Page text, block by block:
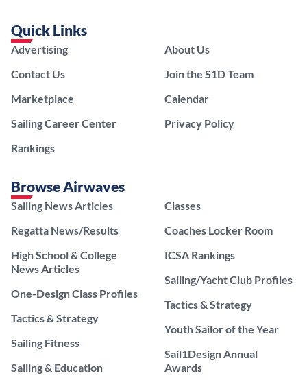
Quick Links
Advertising
Contact Us
Marketplace
Sailing Career Center
Rankings
About Us
Join the S1D Team
Calendar
Privacy Policy
Browse Airwaves
Sailing News Articles
Regatta News/Results
High School & College
News Articles
One-Design Class Profiles
Tactics & Strategy
Sailing Fitness
Sailing & Education
Classes
Coaches Locker Room
ICSA Rankings
Sailing/Yacht Club Profiles
Tactics & Strategy
Youth Sailor of the Year
Sail1Design Annual
Awards